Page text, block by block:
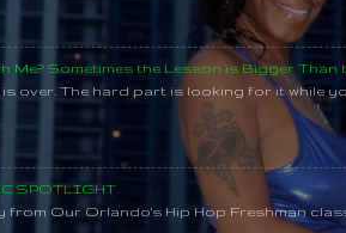
Me? Sometimes the Lesson is Bigger Than
over. The hard part is looking for it while
SPOTLIGHT
from Our Orlando's Hip Hop Freshman